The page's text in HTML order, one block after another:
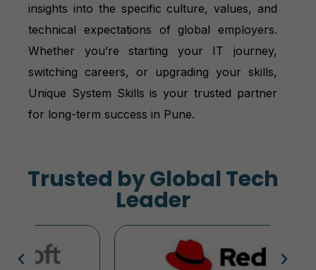
insights into the specific culture, values, and
technical expectations of global employers.
Whether you’re starting your IT journey,
switching careers, or upgrading your skills,
Unique System Skills is your trusted partner
for long-term success in Pune.
Trusted by Global Tech
Leader